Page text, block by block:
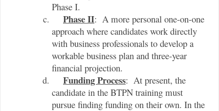
Phase I.
Phase II: A more personal one-on-one
approach where candidates work directly
with business professionals to develop a
workable business plan and three-year
financial projection.
Funding Process: At present, the
candidate in the BTPN training must
pursue finding funding on their own. In the